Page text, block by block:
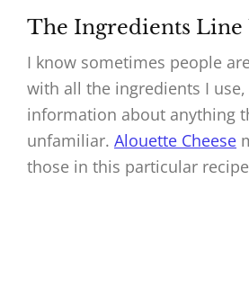
The Ingredients Line
I know sometimes people
with all the ingredients I
information about anything
unfamiliar. Alouette Cheese
those in this particular